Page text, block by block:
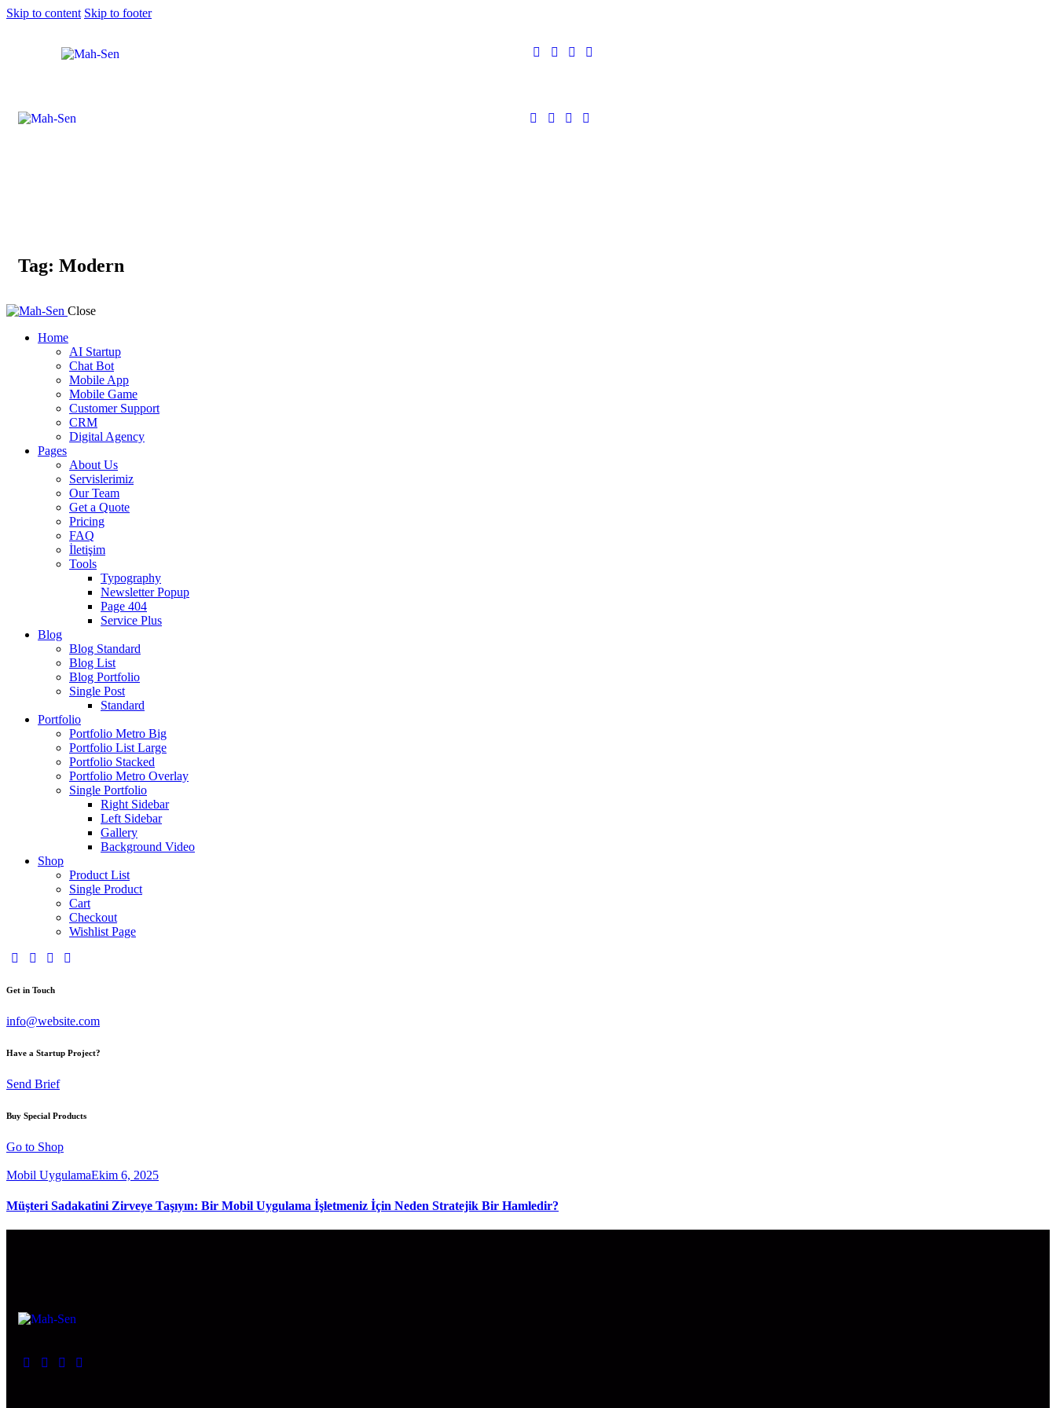
Skip to content Skip to footer
Tag: Modern
Close
Home
AI Startup
Chat Bot
Mobile App
Mobile Game
Customer Support
CRM
Digital Agency
Pages
About Us
Servislerimiz
Our Team
Get a Quote
Pricing
FAQ
İletişim
Tools
Typography
Newsletter Popup
Page 404
Service Plus
Blog
Blog Standard
Blog List
Blog Portfolio
Single Post
Standard
Portfolio
Portfolio Metro Big
Portfolio List Large
Portfolio Stacked
Portfolio Metro Overlay
Single Portfolio
Right Sidebar
Left Sidebar
Gallery
Background Video
Shop
Product List
Single Product
Cart
Checkout
Wishlist Page
Get in Touch
info@website.com
Have a Startup Project?
Send Brief
Buy Special Products
Go to Shop
Mobil UygulamaEkim 6, 2025
Müşteri Sadakatini Zirveye Taşıyın: Bir Mobil Uygulama İşletmeniz İçin Neden Stratejik Bir Hamledir?